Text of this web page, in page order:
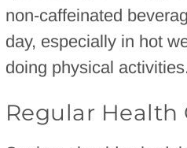
non-caffeinated
day, especially in hot
doing physical activities.
Regular Health